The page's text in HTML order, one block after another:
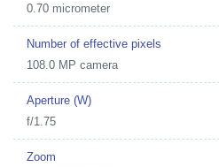
0.70 micrometer
Number of effective pixels
108.0 MP camera
Aperture (W)
f/1.75
Zoom